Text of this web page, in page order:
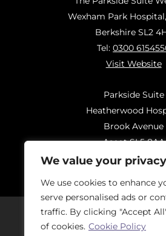
We value your privacy
We use cookies to enhance
serve personalised ads or
traffic. By clicking "Accept
of cookies. Cookie Policy
Wexham Park
Berkshire SL2
Tel:0300
Visit Website
Parkside Suite
Heatherwood
Brook Avenue
Ascot SL5 8AA
Tel: 0300 6144183
Should